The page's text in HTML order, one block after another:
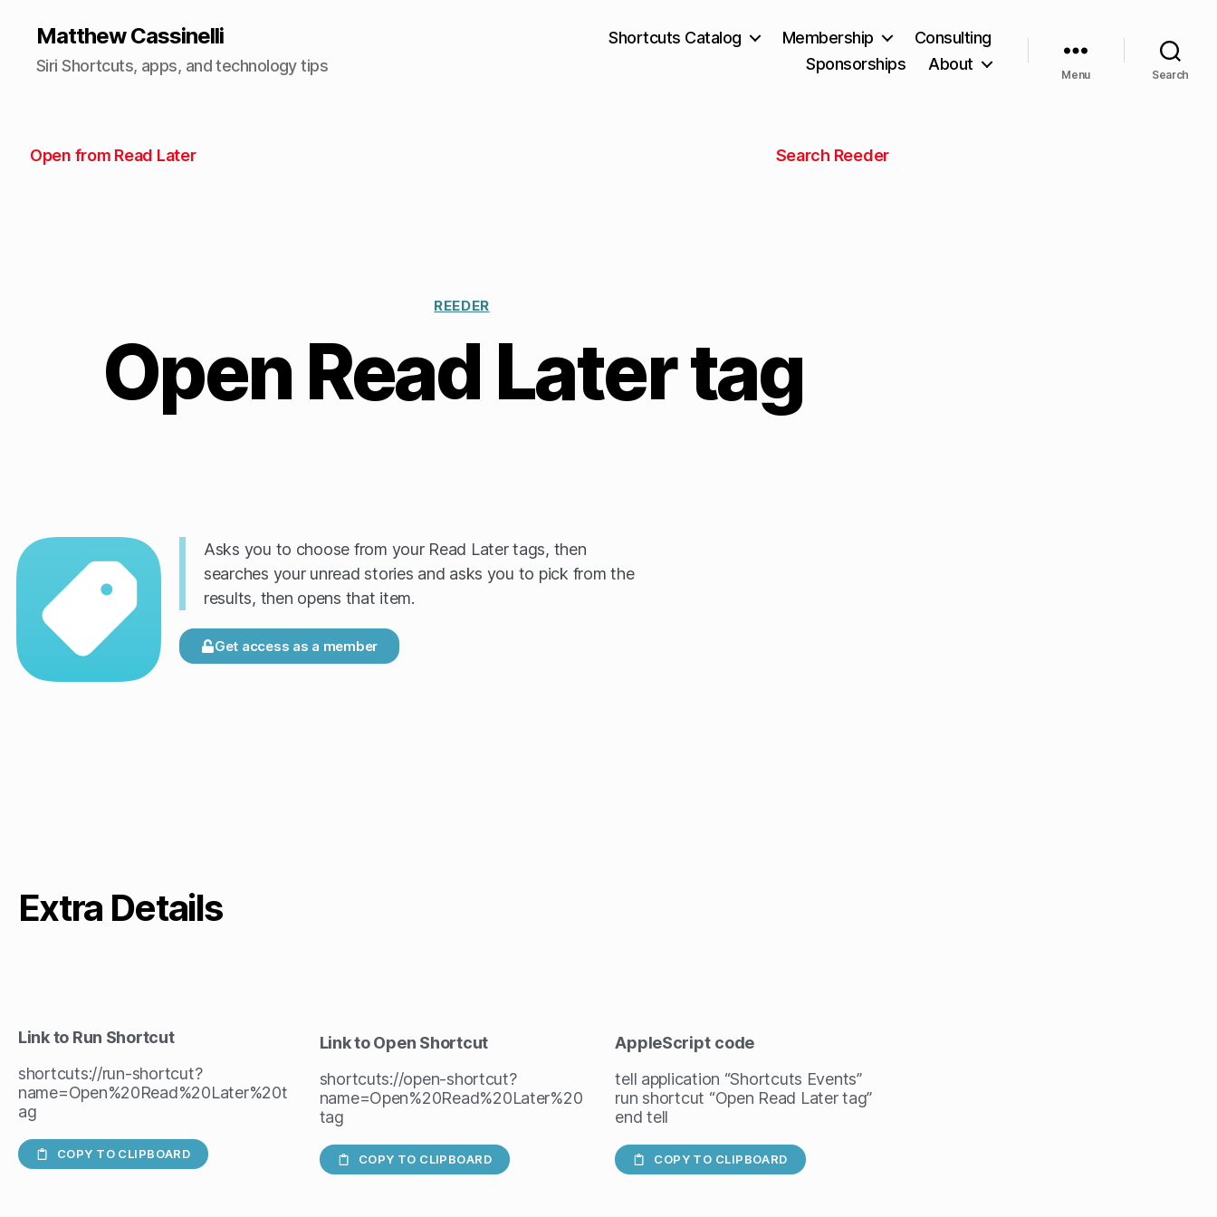
Matthew Cassinelli
Siri Shortcuts, apps, and technology tips
Shortcuts Catalog Membership
Consulting
Sponsorships
About
Menu Search
Open from Read Later Search Reeder
REEDER
Open Read Later tag
Asks you to choose from your Read Later tags, then
searches your unread stories and asks you to pick from the
results, then opens that item.
Get access as a member
Extra Details
Link to Run Shortcut
shortcuts://run-shortcut?
name=Open%20Read%20Later%20t
ag
COPY TO CLIPBOARD
Link to Open Shortcut
shortcuts://open-shortcut?
name=Open%20Read%20Later%20
tag
COPY TO CLIPBOARD
AppleScript code
tell application “Shortcuts Events”
run shortcut “Open Read Later tag”
end tell
COPY TO CLIPBOARD